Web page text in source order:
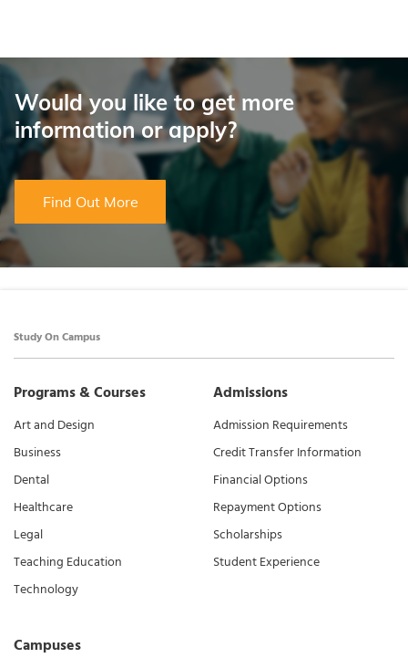
Would you like to get more
information or apply?
Find Out More
Study On Campus
Programs & Courses
Art and Design
Business
Dental
Healthcare
Legal
Teaching Education
Technology
Campuses
Admissions
Admission Requirements
Credit Transfer Information
Financial Options
Repayment Options
Scholarships
Student Experience